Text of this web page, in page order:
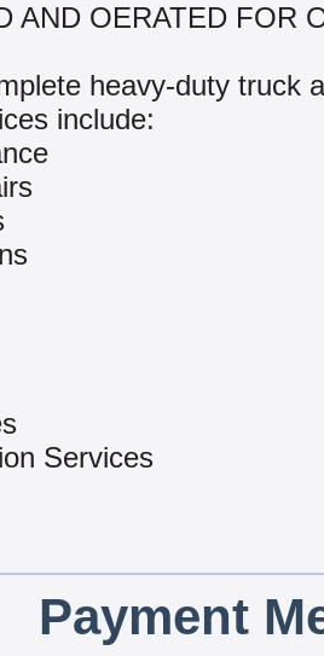
AND OERATED FOR
heavy-duty truck
include:
Services
Payment